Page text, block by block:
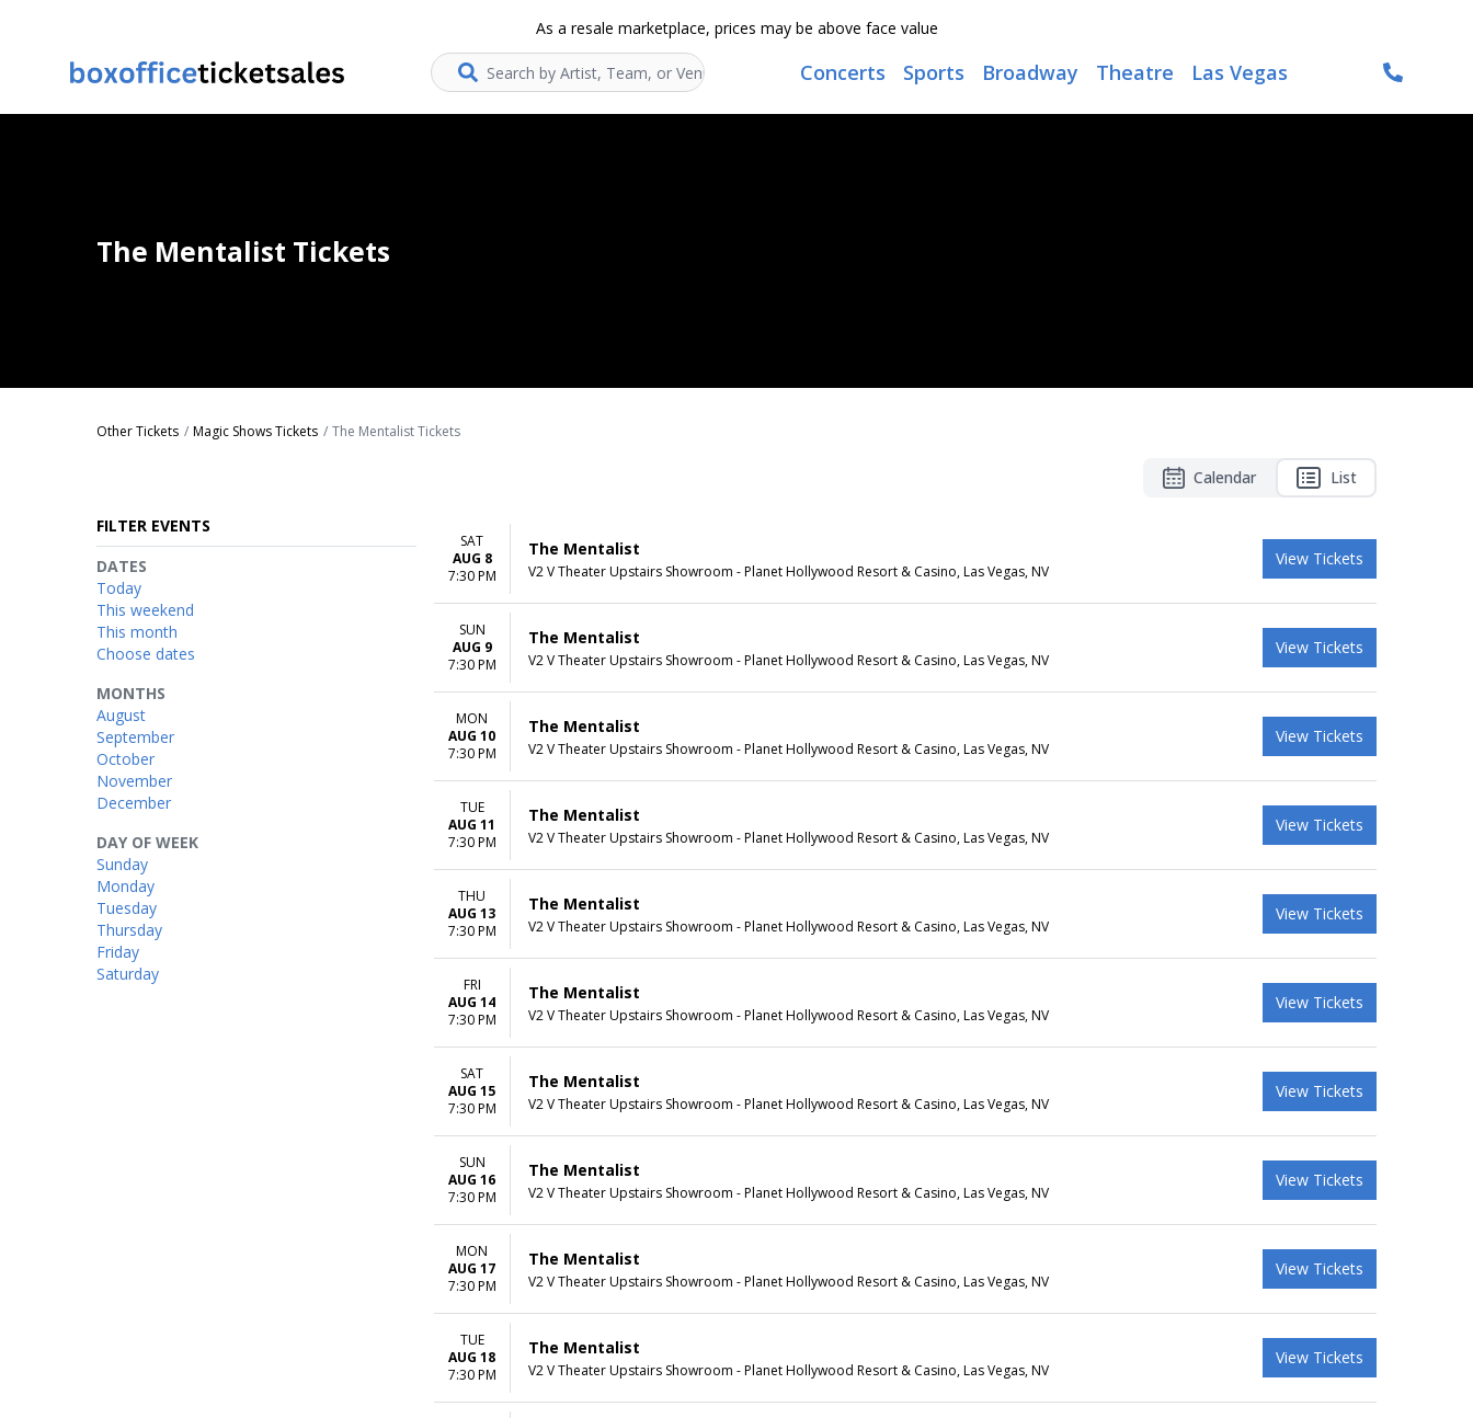
As a resale marketplace, prices may be above face value
Search... Concerts Sports Broadway Theatre Las Vegas
The Mentalist Tickets
Other Tickets Magic Shows Tickets The Mentalist Tickets
Calendar List
FILTER EVENTS
DAY OF WEEK
Sunday
Monday
Tuesday
Thursday
Friday
Saturday
MONTHS
August
September
October
November
December
DATES
Today
This weekend
This month
Choose dates
SAT
AUG 8
7:30 PM
The Mentalist
V2 V Theater Upstairs Showroom - Planet Hollywood Resort & Casino, Las Vegas, NV
View Tickets
SUN
AUG 9
7:30 PM
The Mentalist
V2 V Theater Upstairs Showroom - Planet Hollywood Resort & Casino, Las Vegas, NV
View Tickets
MON
AUG 10
7:30 PM
The Mentalist
V2 V Theater Upstairs Showroom - Planet Hollywood Resort & Casino, Las Vegas, NV
View Tickets
TUE
AUG 11
7:30 PM
The Mentalist
V2 V Theater Upstairs Showroom - Planet Hollywood Resort & Casino, Las Vegas, NV
View Tickets
THU
AUG 13
7:30 PM
The Mentalist
V2 V Theater Upstairs Showroom - Planet Hollywood Resort & Casino, Las Vegas, NV
View Tickets
FRI
AUG 14
7:30 PM
The Mentalist
V2 V Theater Upstairs Showroom - Planet Hollywood Resort & Casino, Las Vegas, NV
View Tickets
SAT
AUG 15
7:30 PM
The Mentalist
V2 V Theater Upstairs Showroom - Planet Hollywood Resort & Casino, Las Vegas, NV
View Tickets
SUN
AUG 16
7:30 PM
The Mentalist
V2 V Theater Upstairs Showroom - Planet Hollywood Resort & Casino, Las Vegas, NV
View Tickets
MON
AUG 17
7:30 PM
The Mentalist
V2 V Theater Upstairs Showroom - Planet Hollywood Resort & Casino, Las Vegas, NV
View Tickets
TUE
AUG 18
7:30 PM
The Mentalist
V2 V Theater Upstairs Showroom - Planet Hollywood Resort & Casino, Las Vegas, NV
View Tickets